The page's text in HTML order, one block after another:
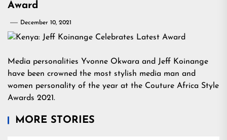
Award
December 10, 2021
Media personalities Yvonne Okwara and Jeff Koinange
have been crowned the most stylish media man and
women personality of the year at the Couture Africa Style
Awards 2021.
MORE STORIES